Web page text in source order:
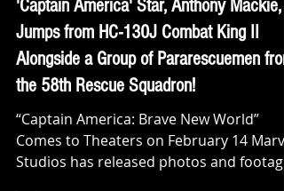
Klep Napier
Feb 5, 2025
NEWS
'Captain America' Star, Anthony Mackie,